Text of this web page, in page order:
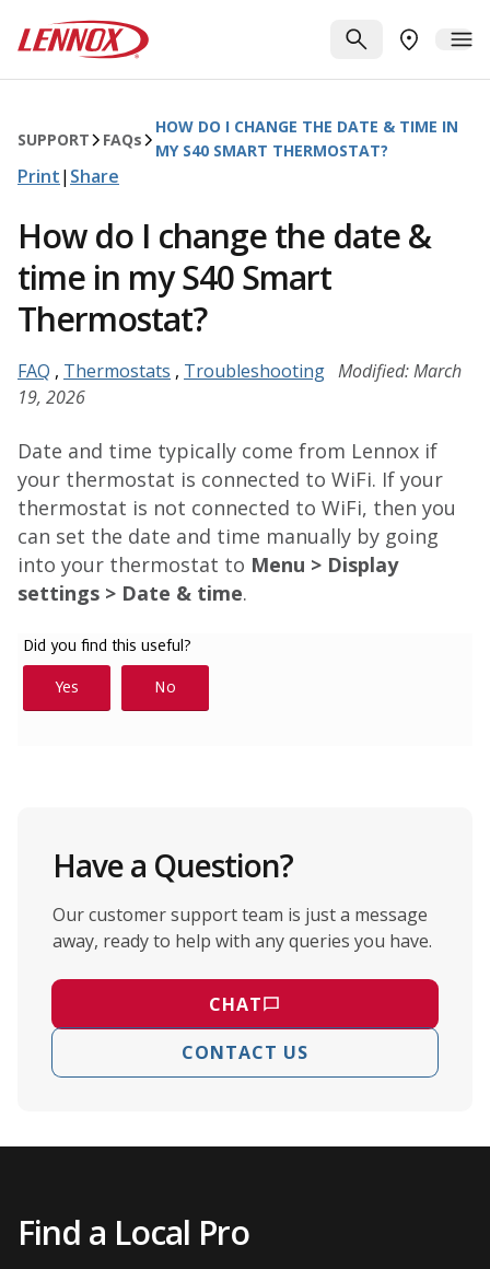
Lennox
SEARCHFIND A
SUPPORT FAQs
HOW DO I CHANGE THE DATE & TIME IN
MY S40 SMART THERMOSTAT?
Print| Share
How do I change the date &
time in my S40 Smart
Thermostat?
FAQ , Thermostats , Troubleshooting Modified: March
19, 2026
Date and time typically come from Lennox if
your thermostat is connected to WiFi. If your
thermostat is not connected to WiFi, then you
can set the date and time manually by going
into your thermostat to Menu > Display
settings > Date & time.
Have a Question?
Our customer support team is just a message
away, ready to help with any queries you have.
CHAT
CONTACT US
Find a Local Pro